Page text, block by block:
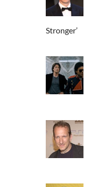
Stronger’